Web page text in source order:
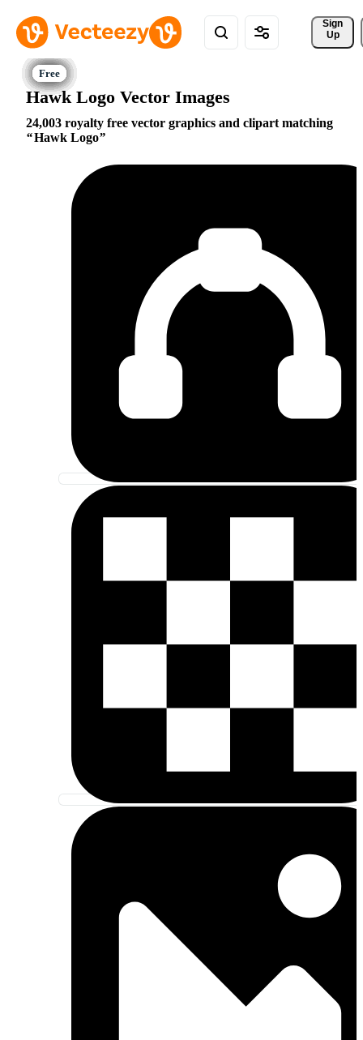
Sign
Up
Hawk Logo Vector Images
24,003 royalty free vector graphics and clipart matching
Hawk Logo